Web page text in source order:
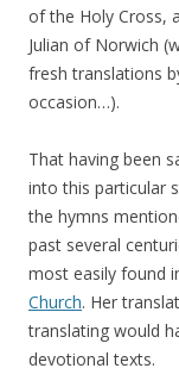
of the Holy Cross,
Julian of Norwich
fresh translations
occasion…).
That having been
into this particular
the hymns
past several
most easily found
Church. Her
translating would
devotional texts.